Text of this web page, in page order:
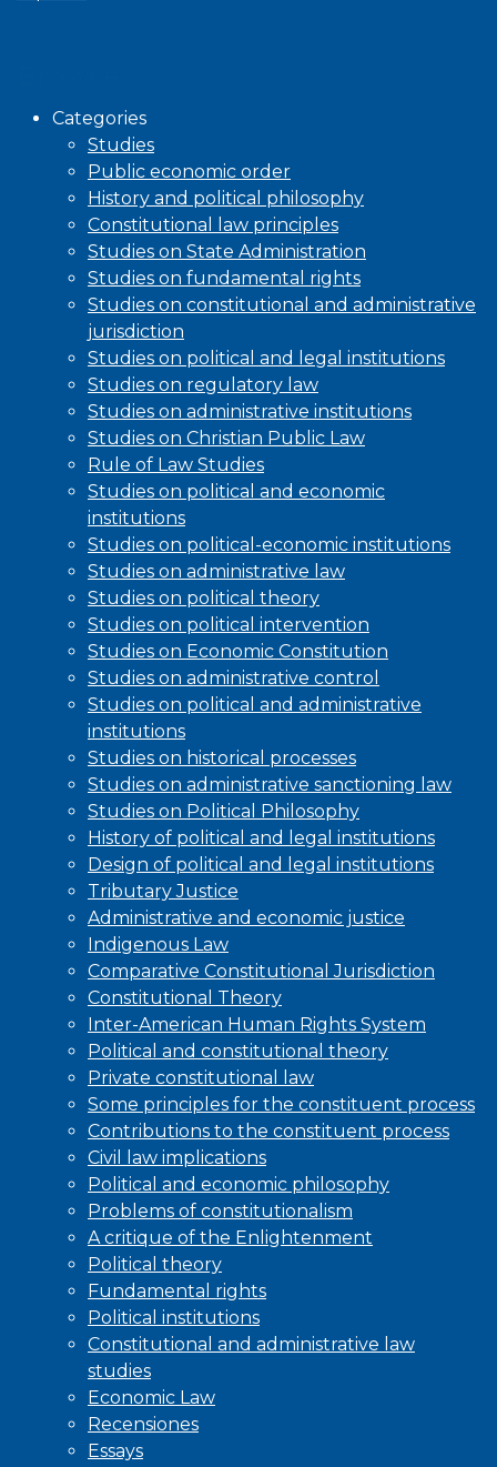
Categories
Studies
Public economic order
History and political philosophy
Constitutional law principles
Studies on State Administration
Studies on fundamental rights
Studies on constitutional and administrative
jurisdiction
Studies on political and legal institutions
Studies on regulatory law
Studies on administrative institutions
Studies on Christian Public Law
Rule of Law Studies
Studies on political and economic
institutions
Studies on political-economic institutions
Studies on administrative law
Studies on political theory
Studies on political intervention
Studies on Economic Constitution
Studies on administrative control
Studies on political and administrative
institutions
Studies on historical processes
Studies on administrative sanctioning law
Studies on Political Philosophy
History of political and legal institutions
Design of political and legal institutions
Tributary Justice
Administrative and economic justice
Indigenous Law
Comparative Constitutional Jurisdiction
Constitutional Theory
Inter-American Human Rights System
Political and constitutional theory
Private constitutional law
Some principles for the constituent process
Contributions to the constituent process
Civil law implications
Political and economic philosophy
Problems of constitutionalism
A critique of the Enlightenment
Political theory
Fundamental rights
Political institutions
Constitutional and administrative law
studies
Economic Law
Recensiones
Essays